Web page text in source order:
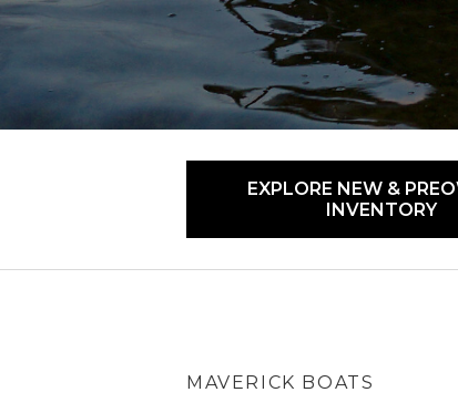
EXPLORE NEW &
INVENTORY
MAVERICK BOATS